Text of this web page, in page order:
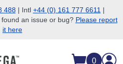
488| Intl +44 (0) 161 777 6611 |
an issue or bug? Please report
it here
0